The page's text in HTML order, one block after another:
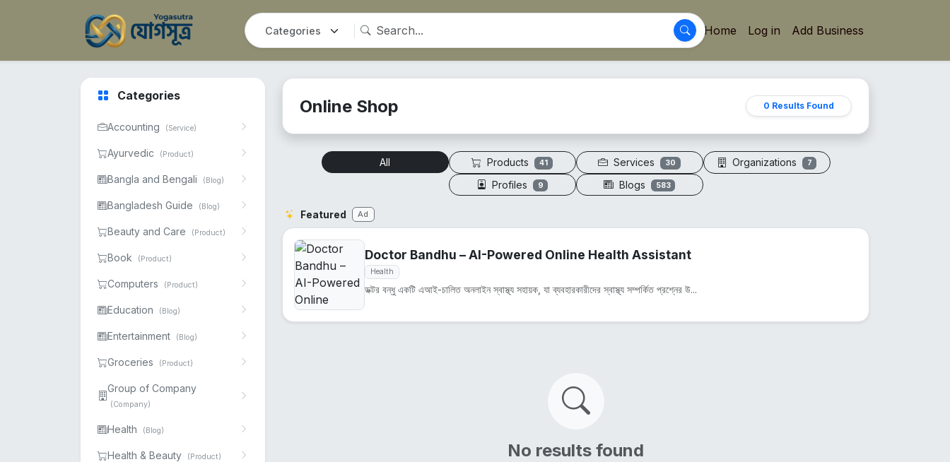
Home Log in Add Business
Categories
Accounting (Service)
Ayurvedic (Product)
Bangla and Bengali (Blog)
Bangladesh Guide (Blog)
Beauty and Care (Product)
Book (Product)
Computers (Product)
Education (Blog)
Entertainment (Blog)
Groceries (Product)
Group of Company
(Company)
Health (Blog)
Health & Beauty (Product)
Online Shop 0 Results Found
All Products 41 Services 30 Organizations 7
Profiles 9 Blogs 583
Featured Ad
Doctor Bandhu – AI-Powered Online Health Assistant
Health
ডক্টর বন্ধু একটি এআই-চালিত অনলাইন স্বাস্থ্য সহায়ক, যা ব্যবহারকারীদের স্বাস্থ্য সম্পর্কিত প্রশ্নের উ...
No results found